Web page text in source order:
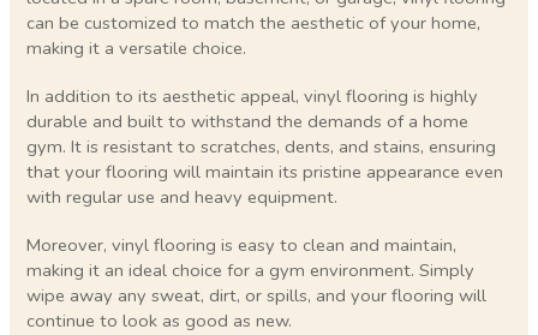
can be customized to match the aesthetic of your home,
making it a versatile choice.
In addition to its aesthetic appeal, vinyl flooring is highly
durable and built to withstand the demands of a home
gym. It is resistant to scratches, dents, and stains, ensuring
that your flooring will maintain its pristine appearance even
with regular use and heavy equipment.
Moreover, vinyl flooring is easy to clean and maintain,
making it an ideal choice for a gym environment. Simply
wipe away any sweat, dirt, or spills, and your flooring will
continue to look as good as new.